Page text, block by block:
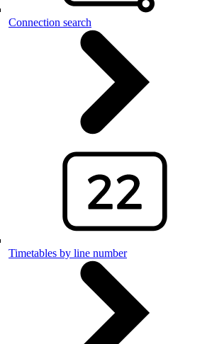
Connection search
Timetables by line number